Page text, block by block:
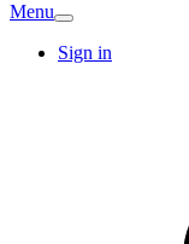
Menu
Sign in